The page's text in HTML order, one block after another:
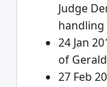
Judge
handling
24 Jan
of
27 Feb